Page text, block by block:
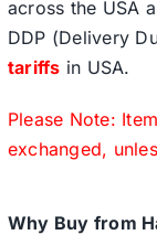
across the USA
DDP (Delivery
tariffs in USA.
Please Note:
exchanged,
Why Buy from